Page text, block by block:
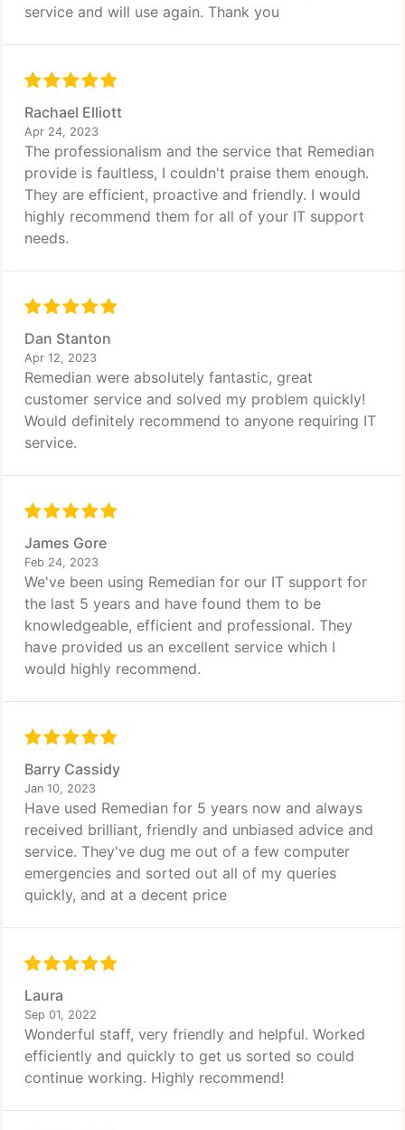
service and will use again. Thank you
Rachael Elliott
Apr 24, 2023
The professionalism and the service that Remedian
provide is faultless, I couldn't praise them enough.
They are efficient, proactive and friendly. I would
highly recommend them for all of your IT support
needs.
Dan Stanton
Apr 12, 2023
Remedian were absolutely fantastic, great
customer service and solved my problem quickly!
Would definitely recommend to anyone requiring IT
service.
James Gore
Feb 24, 2023
We've been using Remedian for our IT support for
the last 5 years and have found them to be
knowledgeable, efficient and professional. They
have provided us an excellent service which I
would highly recommend.
Barry Cassidy
Jan 10, 2023
Have used Remedian for 5 years now and always
received brilliant, friendly and unbiased advice and
service. They've dug me out of a few computer
emergencies and sorted out all of my queries
quickly, and at a decent price
Laura
Sep 01, 2022
Wonderful staff, very friendly and helpful. Worked
efficiently and quickly to get us sorted so could
continue working. Highly recommend!